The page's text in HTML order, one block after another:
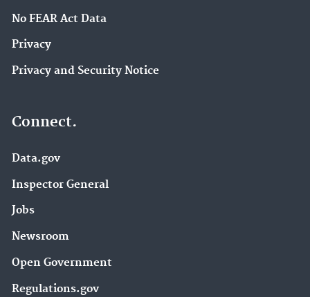
No FEAR Act Data
Privacy
Privacy and Security Notice
Connect.
Data.gov
Inspector General
Jobs
Newsroom
Open Government
Regulations.gov